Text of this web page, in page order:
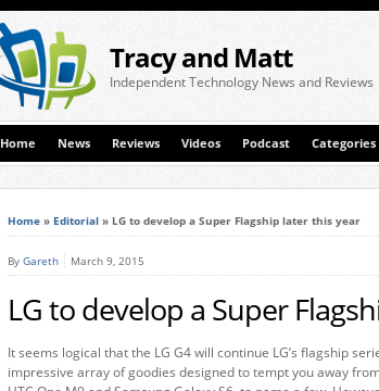
Tracy and Matt
Independent Technology News and Reviews
Home News Reviews Videos Podcast Categories
Home » Editorial » LG to develop a Super Flagship later this year
By Gareth March 9, 2015
LG to develop a Super
It seems logical that the LG G4 will continue LG’s flagship
impressive array of goodies designed to tempt you away